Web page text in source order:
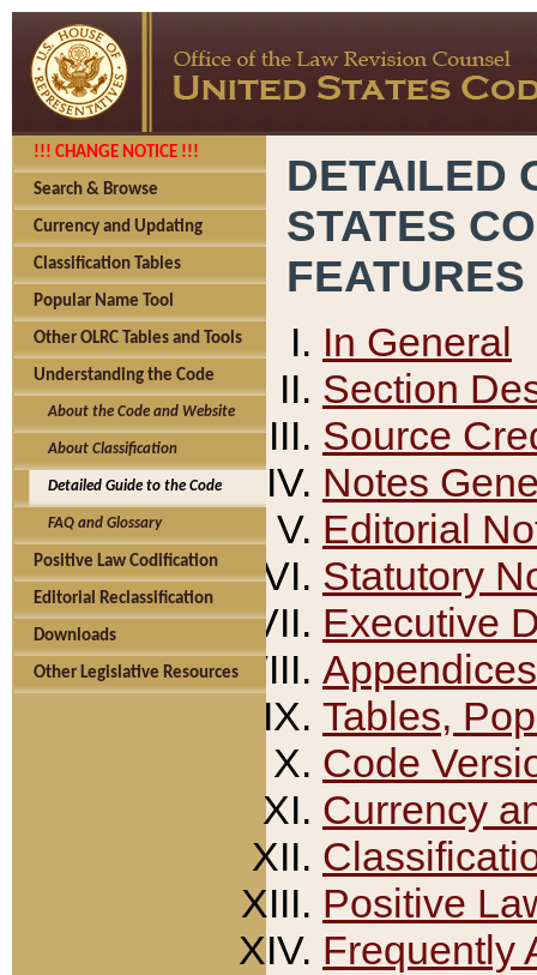
!!! CHANGE NOTICE !!!
Search & Browse
Currency and Updating
Classification Tables
Popular Name Tool
Other OLRC Tables and Tools
Understanding the Code
About the Code and Website
About Classification
Detailed Guide to the Code
FAQ and Glossary
Positive Law Codification
Editorial Reclassification
Downloads
Other Legislative Resources
DETAILED
STATES
FEATURES
In General
Section
Source
Notes
Editorial
Statutory
Executive
Appendices
Tables,
Code
Currency
Positive
Frequently